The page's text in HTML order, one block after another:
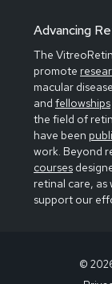
Advancing
The
promote
macular
and fellowships
the field of
have been
work. Beyond
courses
retinal care, as
support our
©